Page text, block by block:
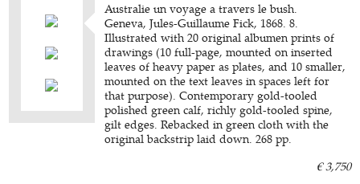
Australie un voyage a travers le bush.
Geneva, Jules-Guillaume Fick, 1868. 8.
Illustrated with 20 original albumen prints of
drawings (10 full-page, mounted on inserted
leaves of heavy paper as plates, and 10 smaller,
mounted on the text leaves in spaces left for
that purpose). Contemporary gold-tooled
polished green calf, richly gold-tooled spine,
gilt edges. Rebacked in green cloth with the
original backstrip laid down. 268 pp.
€ 3,750